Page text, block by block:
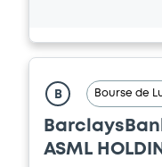
B Bourse de
ASML